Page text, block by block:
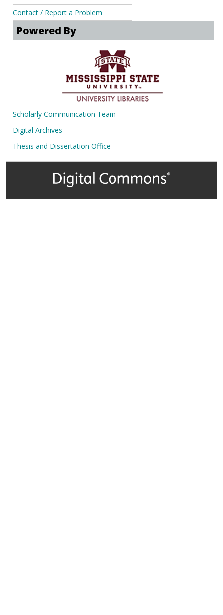
Contact / Report a Problem
Powered By
Scholarly Communication Team
Digital Archives
Thesis and Dissertation Office